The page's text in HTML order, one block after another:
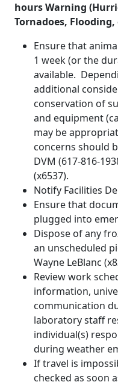
hours Warning
Tornadoes, Flooding,
Ensure that
1 week (or the
available.
additional
conservation of
and equipment
may be
concerns should
DVM (617-816-
(x6537).
Notify Facilities
Ensure that
plugged into
Dispose of any
an unscheduled
Wayne LeBlanc
Review work
information,
communication
laboratory staff
individual(s)
during weather
If travel is
checked as soon